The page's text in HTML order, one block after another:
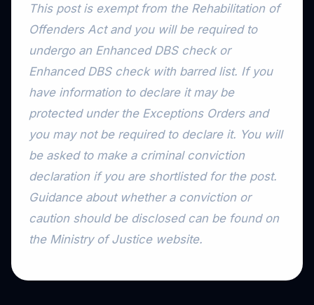
This post is exempt from the Rehabilitation of
Offenders Act and you will be required to
undergo an Enhanced DBS check or
Enhanced DBS check with barred list. If you
have information to declare it may be
protected under the Exceptions Orders and
you may not be required to declare it. You will
be asked to make a criminal conviction
declaration if you are shortlisted for the post.
Guidance about whether a conviction or
caution should be disclosed can be found on
the Ministry of Justice website.